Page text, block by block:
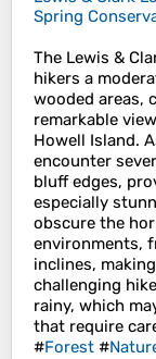
Spring
The Lewis &
hikers a
wooded areas,
remarkable
Howell Island.
encounter
bluff edges,
especially
obscure the
environments,
inclines,
challenging
rainy, which
that require
#Forest #